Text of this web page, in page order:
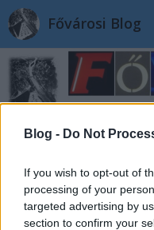
Blog - Do Not
If you wish to opt-out of
processing of your
targeted advertising by
section to confirm your
Fővárosi Blog
Címkék»1810